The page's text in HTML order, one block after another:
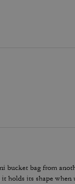
bucket bag from
holds its shape when